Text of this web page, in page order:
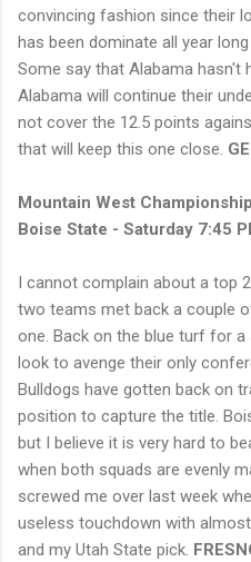
convincing fashion since their
has been dominate all year
Some say that Alabama hasn't
Alabama will continue their
not cover the 12.5 points
that will keep this one close.
Mountain West
Boise State - Saturday 7:45
I cannot complain about a top
two teams met back a couple
one. Back on the blue turf for
look to avenge their only
Bulldogs have gotten back on
position to capture the title.
but I believe it is very hard to
when both squads are evenly
screwed me over last week
useless touchdown with
and my Utah State pick.